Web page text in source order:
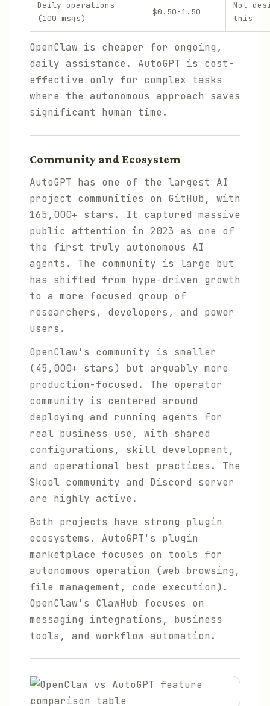
Daily operations
(100 msgs)
$0.50-1.50
Not
this
OpenClaw is cheaper for ongoing,
daily assistance. AutoGPT is cost-
effective only for complex tasks
where the autonomous approach saves
significant human time.
Community and Ecosystem
AutoGPT has one of the largest AI
project communities on GitHub, with
165,000+ stars. It captured massive
public attention in 2023 as one of
the first truly autonomous AI
agents. The community is large but
has shifted from hype-driven growth
to a more focused group of
researchers, developers, and power
users.
OpenClaw's community is smaller
(45,000+ stars) but arguably more
production-focused. The operator
community is centered around
deploying and running agents for
real business use, with shared
configurations, skill development,
and operational best practices. The
Skool community and Discord server
are highly active.
Both projects have strong plugin
ecosystems. AutoGPT's plugin
marketplace focuses on tools for
autonomous operation (web browsing,
file management, code execution).
OpenClaw's ClawHub focuses on
messaging integrations, business
tools, and workflow automation.